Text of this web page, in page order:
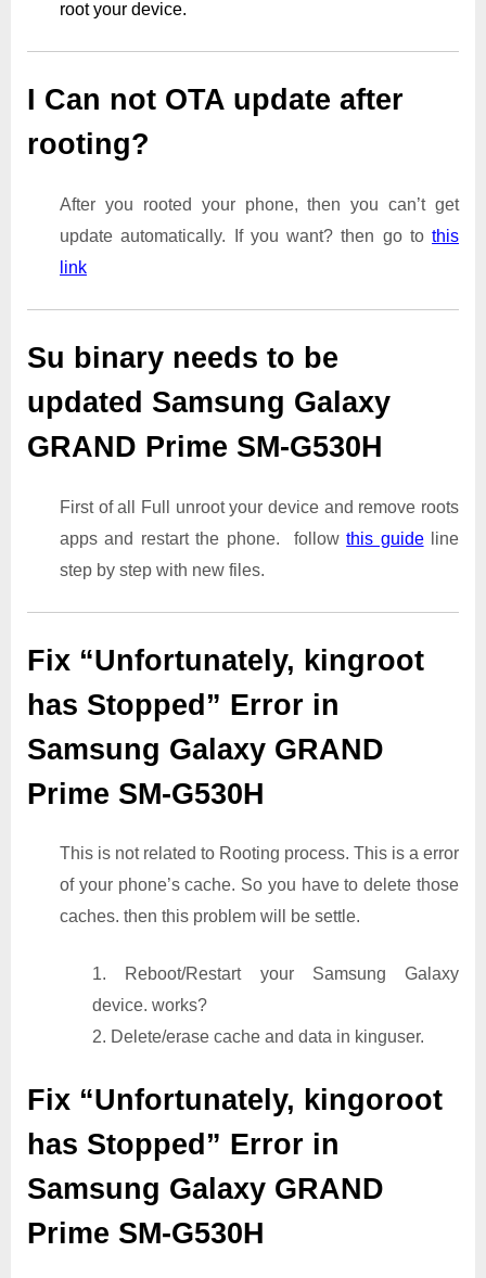
root your device.
I Can not OTA update after
rooting?
After you rooted your phone, then you can’t get
update automatically. If you want? then go to this
link
Su binary needs to be
updated Samsung Galaxy
GRAND Prime SM-G530H
First of all Full unroot your device and remove roots
apps and restart the phone. followthis guideline
step by step with new files.
Fix “Unfortunately, kingroot
has Stopped” Error in
Samsung Galaxy GRAND
Prime SM-G530H
This is not related to Rooting process. This is a error
of your phone’s cache. So you have to delete those
caches. then this problem will be settle.
1. Reboot/Restart your Samsung Galaxy
device. works?
2. Delete/erase cache and data in kinguser.
Fix “Unfortunately, kingoroot
has Stopped” Error in
Samsung Galaxy GRAND
Prime SM-G530H